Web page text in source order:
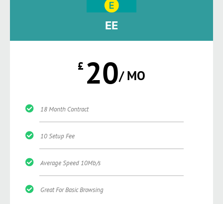
EE
£ 20/ MO
18 Month Contract
10 Setup Fee
Average Speed 10Mb/s
Great For Basic Browsing